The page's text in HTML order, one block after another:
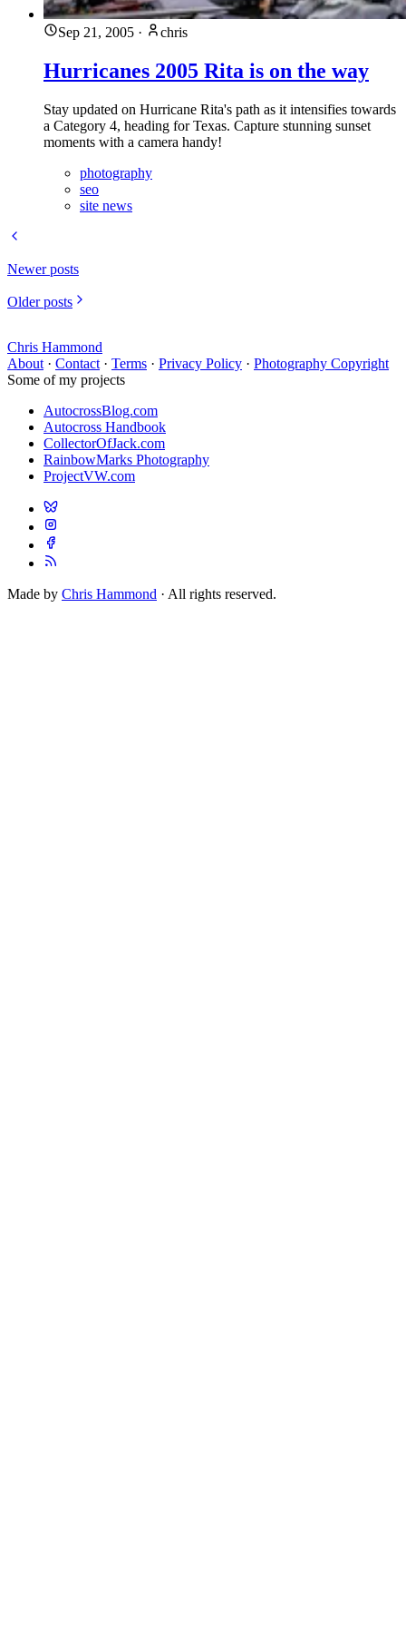
Sep 21, 2005 · chris
Hurricanes 2005 Rita is on the way
Stay updated on Hurricane Rita's path as it intensifies towards
a Category 4, heading for Texas. Capture stunning sunset
moments with a camera handy!
photography
seo
site news
Newer posts
Older posts
Chris Hammond
About · Contact · Terms · Privacy Policy · Photography Copyright
Some of my projects
AutocrossBlog.com
Autocross Handbook
CollectorOfJack.com
RainbowMarks Photography
ProjectVW.com
Made by Chris Hammond · All rights reserved.